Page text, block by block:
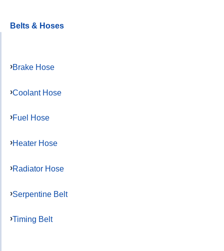
Belts & Hoses
Brake Hose
Coolant Hose
Fuel Hose
Heater Hose
Radiator Hose
Serpentine Belt
Timing Belt